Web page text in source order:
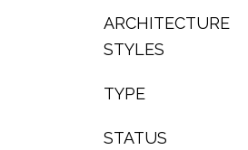
ARCHITECTURE
STYLES
TYPE
STATUS